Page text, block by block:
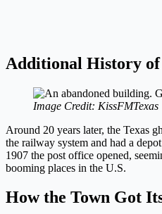
Additional History of
Image Credit: KissFMTexas
Around 20 years later, the Texas
the railway system and had a
1907 the post office opened,
booming places in the U.S.
How the Town Got